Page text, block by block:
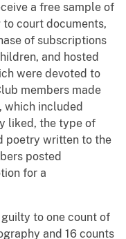
a free sample of
court documents,
of subscriptions
and hosted
were devoted to
members made
which included
liked, the type of
poetry written to the
posted
for a
guilty to one count of
and 16 counts